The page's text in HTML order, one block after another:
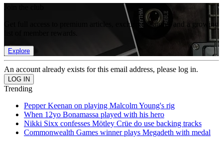
Get full access to premium articles, exclusive features and a growing
Explore
An account already exists for this email address, please log in.
Trending
Pepper Keenan on playing Malcolm Young's rig
When 12yo Bonamassa played with his hero
Nikki Sixx confesses Mötley Crüe do use backing tracks
Commonwealth Games winner plays Megadeth with medal